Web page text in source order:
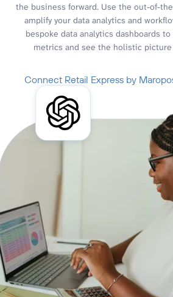
the business forward. Use the out-of-
amplify your data analytics and
bespoke data analytics dashboards
metrics and see the holistic
Connect Retail Express by